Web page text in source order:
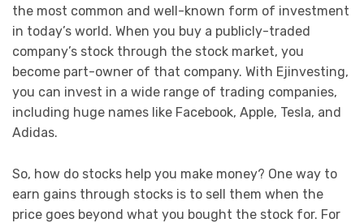
the most common and well-known form of investment
in today’s world. When you buy a publicly-traded
company’s stock through the stock market, you
become part-owner of that company. With Ejinvesting,
you can invest in a wide range of trading companies,
including huge names like Facebook, Apple, Tesla, and
Adidas.
So, how do stocks help you make money? One way to
earn gains through stocks is to sell them when the
price goes beyond what you bought the stock for. For